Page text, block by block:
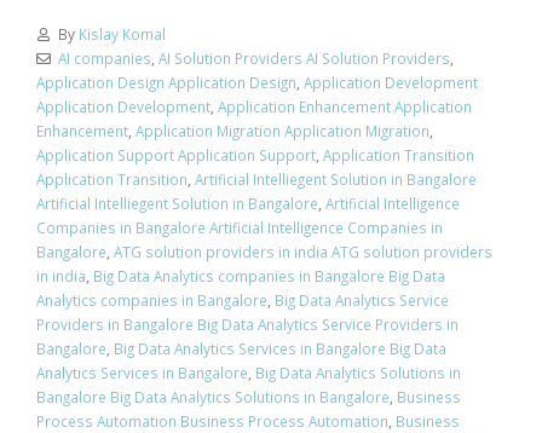
By Kislay Komal
AI companies, AI Solution Providers AI Solution Providers,
Application Design Application Design, Application Development
Application Development, Application Enhancement Application
Enhancement, Application Migration Application Migration,
Application Support Application Support, Application Transition
Application Transition, Artificial Intelliegent Solution in Bangalore
Artificial Intelliegent Solution in Bangalore, Artificial Intelligence
Companies in Bangalore Artificial Intelligence Companies in
Bangalore, ATG solution providers in india ATG solution providers
in india, Big Data Analytics companies in Bangalore Big Data
Analytics companies in Bangalore, Big Data Analytics Service
Providers in Bangalore Big Data Analytics Service Providers in
Bangalore, Big Data Analytics Services in Bangalore Big Data
Analytics Services in Bangalore, Big Data Analytics Solutions in
Bangalore Big Data Analytics Solutions in Bangalore, Business
Process Automation Business Process Automation, Business